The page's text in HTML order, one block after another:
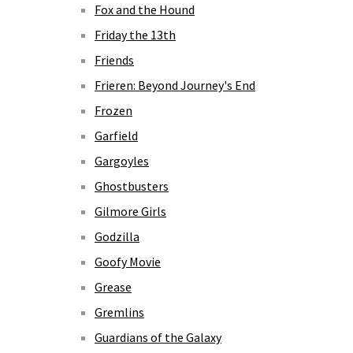
Fox and the Hound
Friday the 13th
Friends
Frieren: Beyond Journey's End
Frozen
Garfield
Gargoyles
Ghostbusters
Gilmore Girls
Godzilla
Goofy Movie
Grease
Gremlins
Guardians of the Galaxy